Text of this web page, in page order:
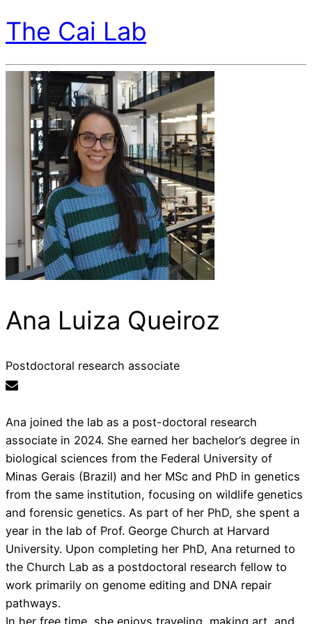
The Cai Lab
Ana Luiza Queiroz
Postdoctoral research associate
Ana joined the lab as a post-doctoral research
associate in 2024. She earned her bachelor’s degree in
biological sciences from the Federal University of
Minas Gerais (Brazil) and her MSc and PhD in genetics
from the same institution, focusing on wildlife genetics
and forensic genetics. As part of her PhD, she spent a
year in the lab of Prof. George Church at Harvard
University. Upon completing her PhD, Ana returned to
the Church Lab as a postdoctoral research fellow to
work primarily on genome editing and DNA repair
pathways.